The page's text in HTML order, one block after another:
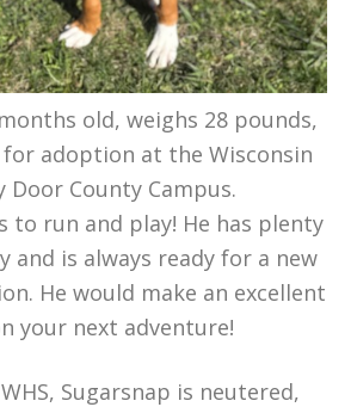
old, weighs 28 pounds,
for adoption at the Wisconsin
Door County Campus.
to run and play! He has plenty
and is always ready for a new
He would make an excellent
your next adventure!
Sugarsnap is neutered,